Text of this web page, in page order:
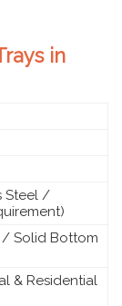
in
Steel /
Solid Bottom
& Residential